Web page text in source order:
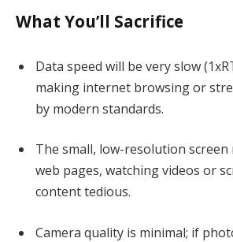
What You’ll Sacrifice
Data speed will be very slow
making internet browsing or
by modern standards.
The small, low-resolution screen
web pages, watching videos or
content tedious.
Camera quality is minimal; if